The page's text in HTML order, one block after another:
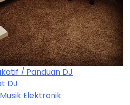
/ Panduan DJ
DJ
Elektronik